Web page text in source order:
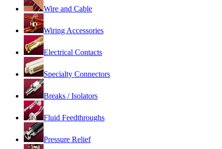
Wire and Cable
Wiring Accessories
Electrical Contacts
Specialty Connectors
Breaks / Isolators
Fluid Feedthroughs
Pressure Relief